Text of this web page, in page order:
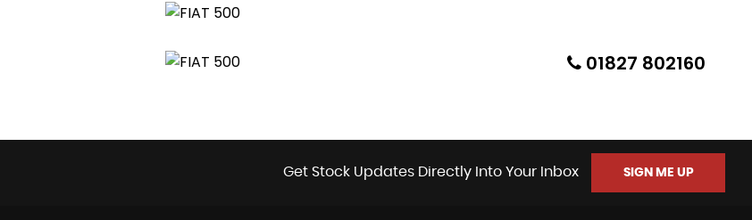
01827 802160
Get Stock Updates Directly Into Your Inbox SIGN ME UP